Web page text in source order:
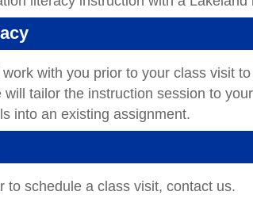
with you prior to your class visit
tailor the instruction session to
into an existing assignment.
to schedule a class visit, contact us.